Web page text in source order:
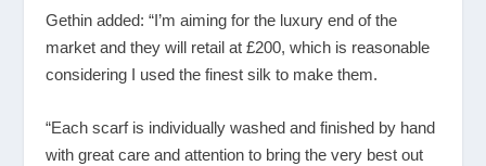
Gethin added: “I’m aiming for the luxury end of the
market and they will retail at £200, which is reasonable
considering I used the finest silk to make them.
“Each scarf is individually washed and finished by hand
with great care and attention to bring the very best out